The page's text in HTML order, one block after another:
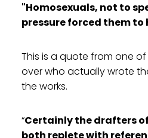
"Homosexuals, not to
pressure forced them
This is a quote from one of
over who actually wrote
the works.
“Certainly the drafters